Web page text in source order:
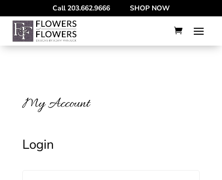
Call203.662.9666 SHOP NOW
My Account
Login